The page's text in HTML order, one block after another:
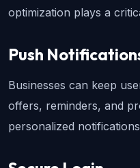
optimization plays a
Push
Businesses can keep
offers, reminders, and
personalized